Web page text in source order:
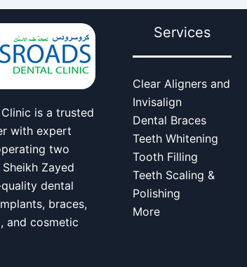
is a trusted
with expert
two
Zayed
dental
braces,
and cosmetic
Services
Clear Aligners and
Invisalign
Dental Braces
Teeth Whitening
Tooth Filling
Teeth Scaling &
Polishing
More